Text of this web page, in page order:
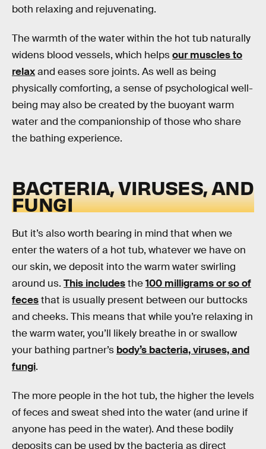
both relaxing and rejuvenating.
The warmth of the water within the hot tub naturally
widens blood vessels, which helpsour muscles to
relaxand eases sore joints. As well as being
physically comforting, a sense of psychological well-
being may also be created by the buoyant warm
water and the companionship of those who share
the bathing experience.
BACTERIA, VIRUSES, AND
FUNGI
But it’s also worth bearing in mind that when we
enter the waters of a hot tub, whatever we have on
our skin, we deposit into the warm water swirling
around us. This includesthe100 milligrams or so of
fecesthat is usually present between our buttocks
and cheeks. This means that while you’re relaxing in
the warm water, you’ll likely breathe in or swallow
your bathing partner’s body’s bacteria, viruses, and
fungi.
The more people in the hot tub, the higher the levels
of feces and sweat shed into the water (and urine if
anyone has peed in the water). And these bodily
deposits can be used by the bacteria as direct